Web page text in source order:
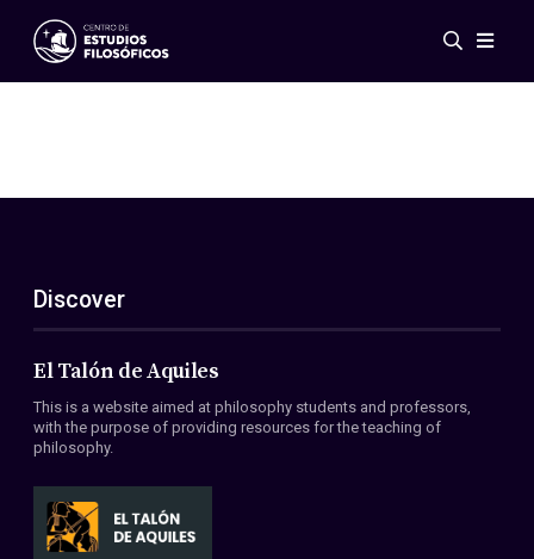
Events
ES
EN
About Us
Members
Conventions
Discover
El Talón de Aquiles
This is a website aimed at philosophy students and professors,
with the purpose of providing resources for the teaching of
philosophy.